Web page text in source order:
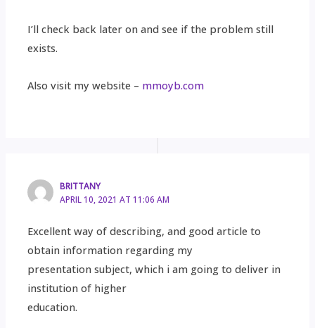
I’ll check back later on and see if the problem still
exists.
Also visit my website – mmoyb.com
BRITTANY
APRIL 10, 2021 AT 11:06 AM
Excellent way of describing, and good article to
obtain information regarding my
presentation subject, which i am going to deliver in
institution of higher
education.